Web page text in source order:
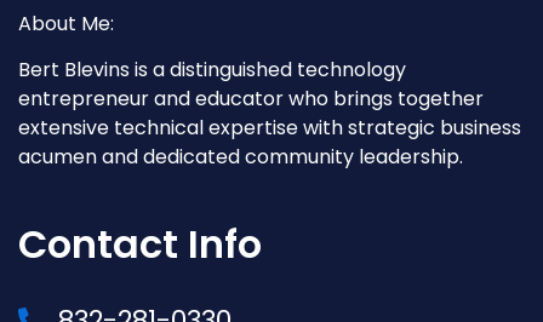
About Me:
Bert Blevins is a distinguished technology
entrepreneur and educator who brings together
extensive technical expertise with strategic business
acumen and dedicated community leadership.
Contact Info